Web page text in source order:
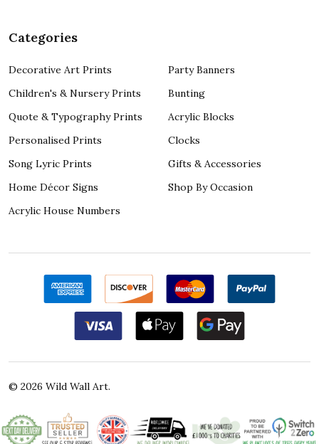
Categories
Decorative Art Prints
Children's & Nursery Prints
Quote & Typography Prints
Personalised Prints
Song Lyric Prints
Home Décor Signs
Acrylic House Numbers
Party Banners
Bunting
Acrylic Blocks
Clocks
Gifts & Accessories
Shop By Occasion
© 2026 Wild Wall Art.